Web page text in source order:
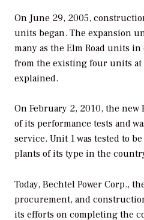
On June 29, 2005,
units began. The expansion
many as the Elm Road units
from the existing four units at
explained.
On February 2, 2010, the new
of its performance tests and
service. Unit 1 was tested to
plants of its type in the
Today, Bechtel Power Corp.,
procurement, and
its efforts on completing the